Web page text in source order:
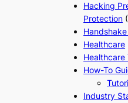
Hacking
Protection
Healthcare
Healthcare
How-To
Industry